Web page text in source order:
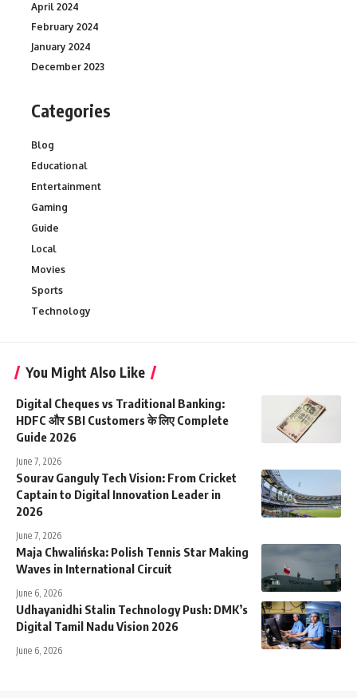
April 2024
February 2024
January 2024
December 2023
Categories
Blog
Educational
Entertainment
Gaming
Guide
Local
Movies
Sports
Technology
You Might Also Like
Digital Cheques vs Traditional Banking:
HDFC और SBI Customers के लिए Complete
Guide 2026
June 7, 2026
Sourav Ganguly Tech Vision: From Cricket
Captain to Digital Innovation Leader in
2026
June 7, 2026
Maja Chwalińska: Polish Tennis Star Making
Waves in International Circuit
June 6, 2026
Udhayanidhi Stalin Technology Push: DMK’s
Digital Tamil Nadu Vision 2026
June 6, 2026